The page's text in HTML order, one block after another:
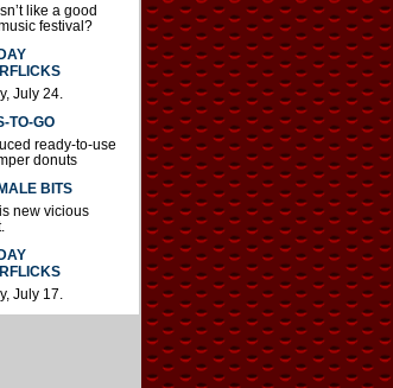
like a good
festival?
July 24.
TO-GO
ready-to-use
donuts
BITS
new vicious
July 17.